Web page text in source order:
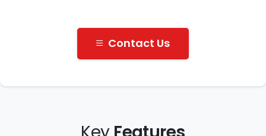
Contact Us